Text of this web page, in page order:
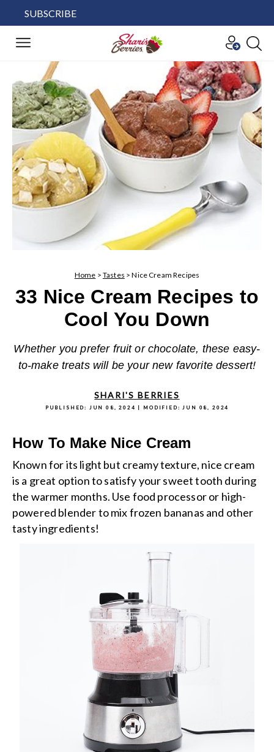
SUBSCRIBE
Home > Tastes >Nice Cream Recipes
33 Nice Cream Recipes to
Cool You Down
Whether you prefer fruit or chocolate, these easy-
to-make treats will be your new favorite dessert!
SHARI'S BERRIES
PUBLISHED: JUN 08, 2024 | MODIFIED:JUN 08, 2024
How To Make Nice Cream
Known for its light but creamy texture, nice cream
is a great option to satisfy your sweet tooth during
the warmer months. Use food processor or high-
powered blender to mix frozen bananas and other
tasty ingredients!